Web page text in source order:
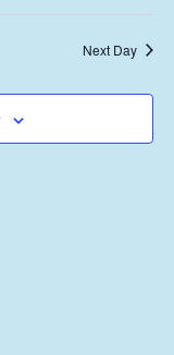
Next Day